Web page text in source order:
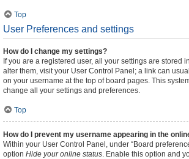
Top
User Preferences and settings
How do I change my settings?
If you are a registered user, all your settings are stored
alter them, visit your User Control Panel; a link can
on your username at the top of board pages. This
change all your settings and preferences.
Top
How do I prevent my username appearing in the
Within your User Control Panel, under “Board
option Hide your online status. Enable this option and